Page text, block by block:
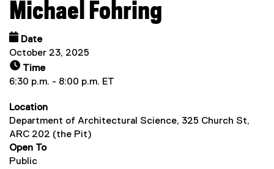
Michael Fohring
Date
October 23, 2025
Time
6:30 p.m. - 8:00 p.m. ET
Location
Department of Architectural Science, 325 Church St,
ARC 202 (the Pit)
Open To
Public